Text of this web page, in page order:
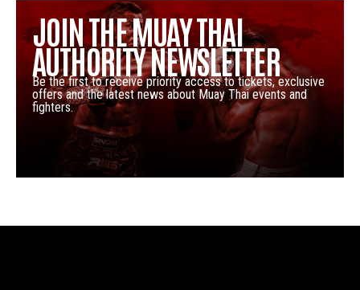
JOIN THE MUAY THAI
AUTHORITY NEWSLETTER
Be the first to receive priority access to tickets, exclusive
offers and the latest news about Muay Thai events and
fighters.